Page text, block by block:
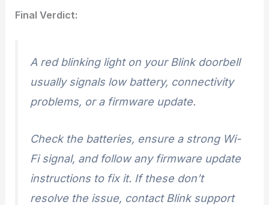
Final Verdict:
A red blinking light on your Blink doorbell
usually signals low battery, connectivity
problems, or a firmware update.
Check the batteries, ensure a strong Wi-
Fi signal, and follow any firmware update
instructions to fix it. If these don’t
resolve the issue, contact Blink support